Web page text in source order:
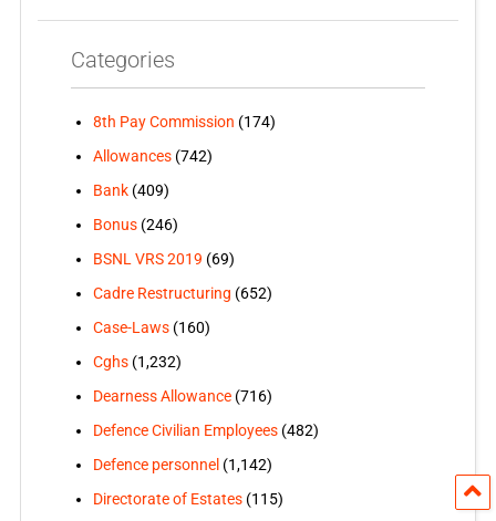
Categories
8th Pay Commission (174)
Allowances(742)
Bank(409)
Bonus(246)
BSNL VRS 2019 (69)
Cadre Restructuring (652)
Case-Laws(160)
Cghs(1,232)
Dearness Allowance(716)
Defence Civilian Employees(482)
Defence personnel (1,142)
Directorate of Estates(115)